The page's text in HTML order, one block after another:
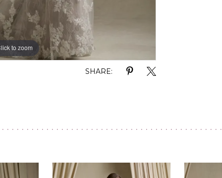
to zoom
to zoom
SHARE: